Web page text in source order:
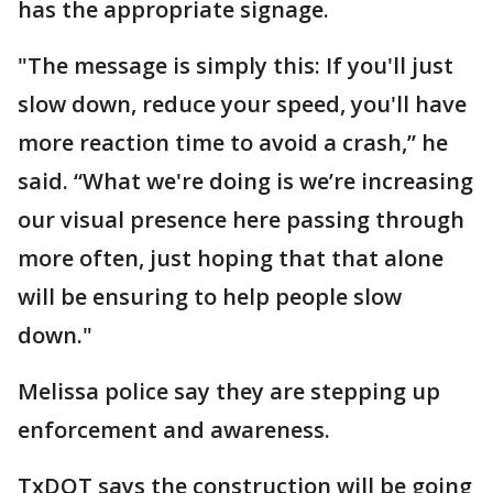
has the appropriate signage.
"The message is simply this: If you'll just
slow down, reduce your speed, you'll have
more reaction time to avoid a crash,” he
said. “What we're doing is we’re increasing
our visual presence here passing through
more often, just hoping that that alone
will be ensuring to help people slow
down."
Melissa police say they are stepping up
enforcement and awareness.
TxDOT says the construction will be going